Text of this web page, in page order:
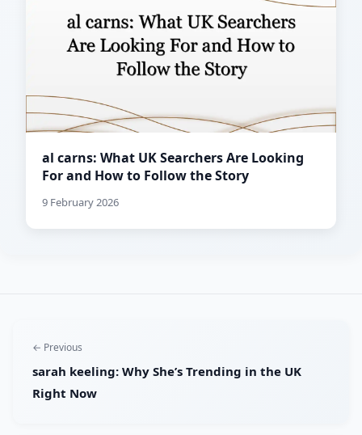
al carns: What UK Searchers Are Looking
For and How to Follow the Story
9 February 2026
← Previous
sarah keeling: Why She’s Trending in the UK
Right Now